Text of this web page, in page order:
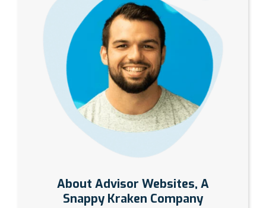
About Advisor Websites, A
Snappy Kraken Company